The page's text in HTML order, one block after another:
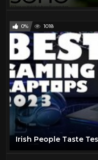
0% 1018
Irish People Taste